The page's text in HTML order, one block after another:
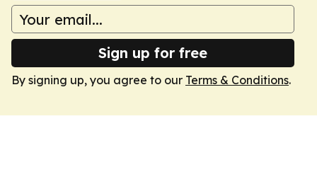
Sign up for free
By signing up, you agree to our Terms & Conditions.